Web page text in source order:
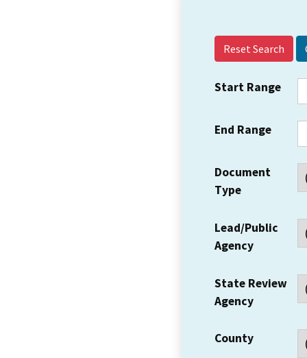
Reset Search
Start Range
End Range
Document
Type
Lead/Public
Agency
State Review
Agency
County